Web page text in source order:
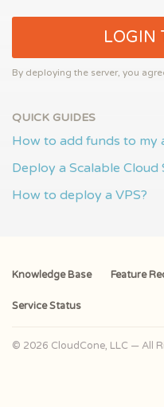
LOGIN
By deploying the server, you
QUICK GUIDES
How to add funds to my
Deploy a Scalable Cloud
How to deploy a VPS?
Knowledge Base Feature
Service Status
© 2026 CloudCone, LLC — All